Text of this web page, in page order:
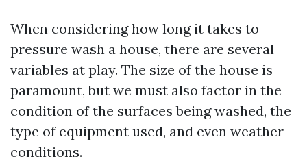
When considering how long it takes to
pressure wash a house, there are several
variables at play. The size of the house is
paramount, but we must also factor in the
condition of the surfaces being washed, the
type of equipment used, and even weather
conditions.